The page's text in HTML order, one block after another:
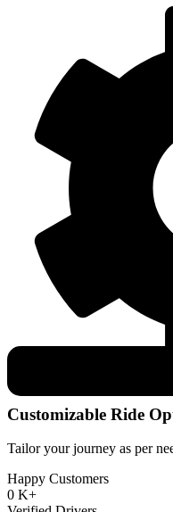
Customizable Ride
Tailor your journey as per
Happy Customers
0 K+